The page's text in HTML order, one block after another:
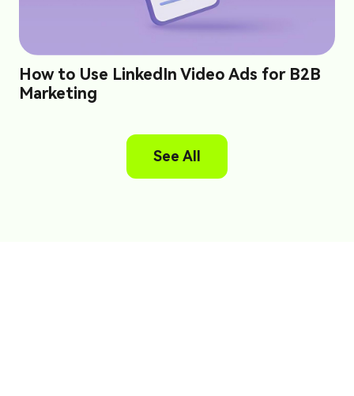
How to Use LinkedIn Video Ads for B2B
Marketing
See All